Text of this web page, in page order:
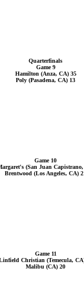
Quarterfinals
Game 9
Hamilton (Anza, CA) 35
Poly (Pasadena, CA) 13
Game 10
(San Juan
Brentwood (Los Angeles, CA)
Game 11
Christian (Temecula,
Malibu (CA) 20